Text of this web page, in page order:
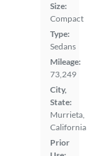
Size:
Compact
Type:
Sedans
Mileage:
73,249
City,
State:
Murrieta,
California
Prior